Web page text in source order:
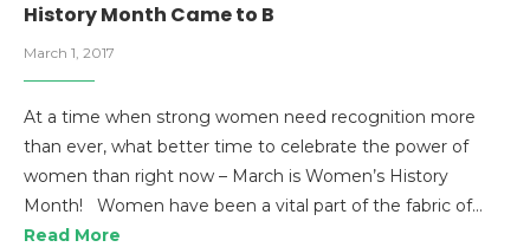
History Month Came to B
March 1, 2017
At a time when strong women need recognition more
than ever, what better time to celebrate the power of
women than right now – March is Women’s History
Month! Women have been a vital part of the fabric of…
Read More